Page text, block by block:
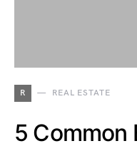
R REAL ESTATE
5 Common